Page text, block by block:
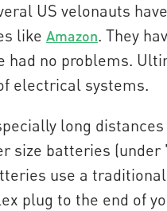
US velonauts
like Amazon. They
had no problems.
electrical systems.
long
size batteries (under
use a traditional
plug to the end of